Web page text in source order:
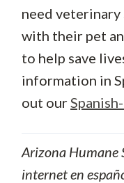
need veterinary
with their pet
to help save
information in
out our
Arizona Humane
internet en